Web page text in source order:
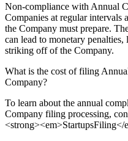
Non-compliance with Annual
Companies at regular intervals
the Company must prepare.
can lead to monetary penalties,
striking off of the Company.
What is the cost of filing
Company?
To learn about the annual
Company filing processing,
<strong><em>StartupsFiling</